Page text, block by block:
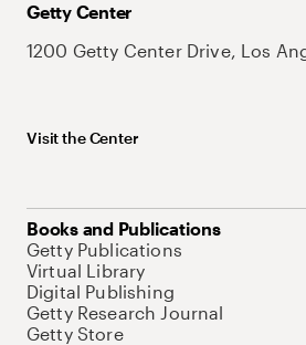
Getty Center
1200 Getty Center Drive, Los
Visit the Center
Books and Publications
Getty Publications
Virtual Library
Digital Publishing
Getty Research Journal
Getty Store